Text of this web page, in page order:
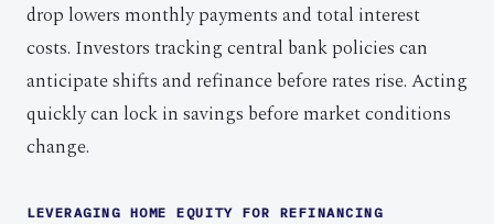
drop lowers monthly payments and total interest
costs. Investors tracking central bank policies can
anticipate shifts and refinance before rates rise. Acting
quickly can lock in savings before market conditions
change.
LEVERAGING HOME EQUITY FOR REFINANCING